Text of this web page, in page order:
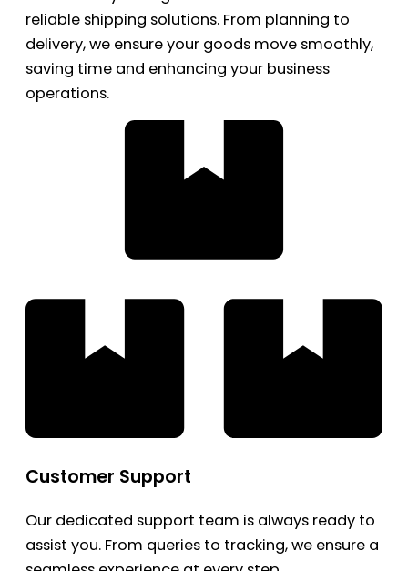
reliable shipping solutions. From planning to
delivery, we ensure your goods move smoothly,
saving time and enhancing your business
operations.
Customer Support
Our dedicated support team is always ready to
assist you. From queries to tracking, we ensure a